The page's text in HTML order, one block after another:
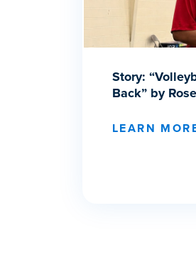
Story:
Back” by
LEARN